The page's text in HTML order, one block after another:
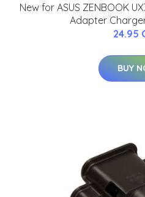
New for ASUS ZENBOOK
Adapter
24.95
BUY